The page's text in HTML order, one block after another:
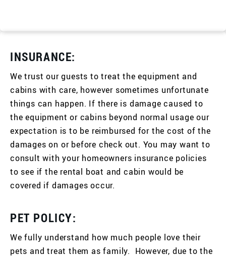
INSURANCE:
We trust our guests to treat the equipment and
cabins with care, however sometimes unfortunate
things can happen. If there is damage caused to
the equipment or cabins beyond normal usage our
expectation is to be reimbursed for the cost of the
damages on or before check out. You may want to
consult with your homeowners insurance policies
to see if the rental boat and cabin would be
covered if damages occur.
PET POLICY:
We fully understand how much people love their
pets and treat them as family. However, due to the